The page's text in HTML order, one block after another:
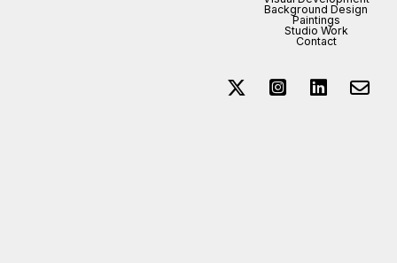
Background Design
Paintings
Studio Work
Contact